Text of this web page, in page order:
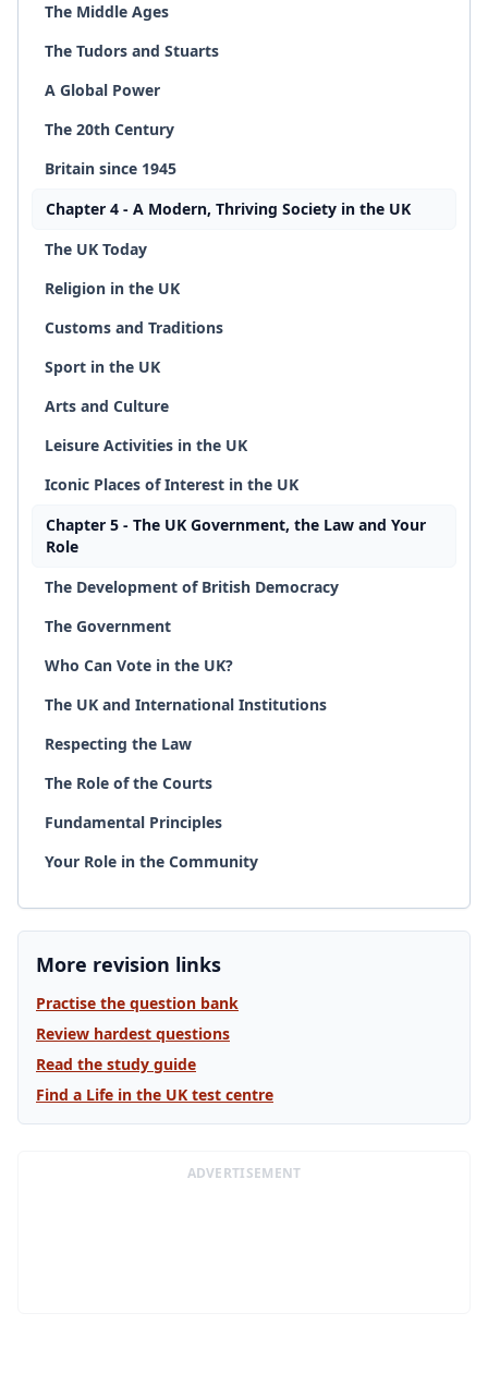
The Middle Ages
The Tudors and Stuarts
A Global Power
The 20th Century
Britain since 1945
Chapter 4 - A Modern, Thriving Society in the UK
The UK Today
Religion in the UK
Customs and Traditions
Sport in the UK
Arts and Culture
Leisure Activities in the UK
Iconic Places of Interest in the UK
Chapter 5 - The UK Government, the Law and Your
Role
The Development of British Democracy
The Government
Who Can Vote in the UK?
The UK and International Institutions
Respecting the Law
The Role of the Courts
Fundamental Principles
Your Role in the Community
More revision links
Practise the question bank
Review hardest questions
Read the study guide
Find a Life in the UK test centre
ADVERTISEMENT